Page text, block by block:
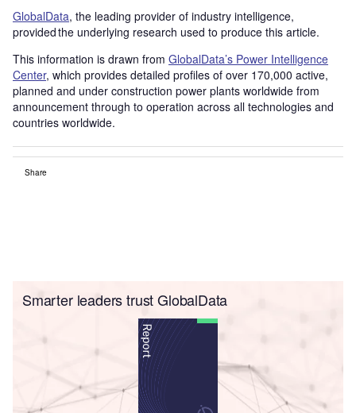
GlobalData, the leading provider of industry intelligence,
provided the underlying research used to produce this article.
This information is drawn from GlobalData’s Power Intelligence
Center, which provides detailed profiles of over 170,000 active,
planned and under construction power plants worldwide from
announcement through to operation across all technologies and
countries worldwide.
Share
Smarter leaders trust GlobalData